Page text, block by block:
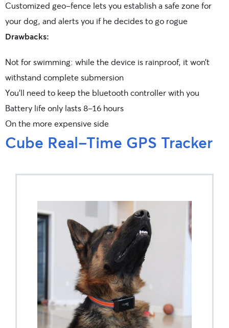
Customized geo-fence lets you establish a safe zone for
your dog, and alerts you if he decides to go rogue
Drawbacks:
Not for swimming: while the device is rainproof, it won’t
withstand complete submersion
You’ll need to keep the bluetooth controller with you
Battery life only lasts 8-16 hours
On the more expensive side
Cube Real-Time GPS Tracker